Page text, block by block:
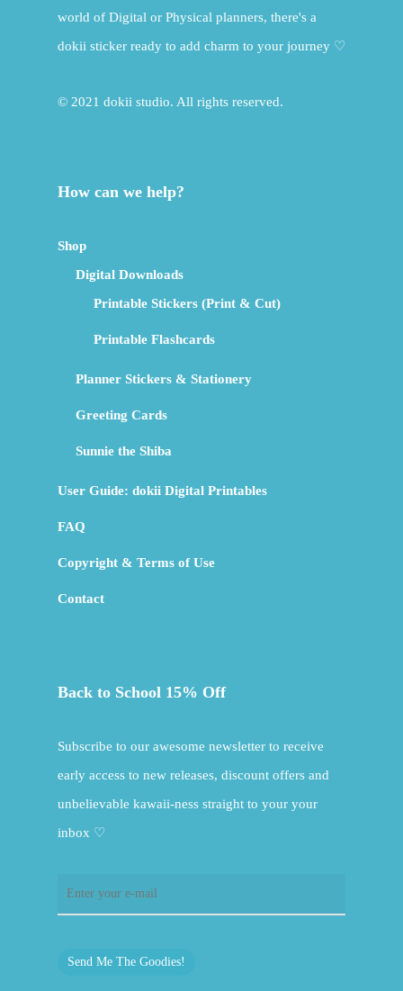
world of Digital or Physical planners, there's a
dokii sticker ready to add charm to your journey ♡
© 2021 dokii studio. All rights reserved.
How can we help?
Shop
Digital Downloads
Printable Stickers (Print & Cut)
Printable Flashcards
Planner Stickers & Stationery
Greeting Cards
Sunnie the Shiba
User Guide: dokii Digital Printables
FAQ
Copyright & Terms of Use
Contact
Back to School 15% Off
Subscribe to our awesome newsletter to receive
early access to new releases, discount offers and
unbelievable kawaii-ness straight to your your
inbox ♡
Send Me The Goodies!